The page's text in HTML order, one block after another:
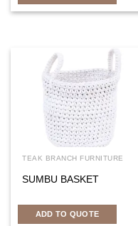
TEAK BRANCH FURNITURE
SUMBU BASKET
ADD TO QUOTE